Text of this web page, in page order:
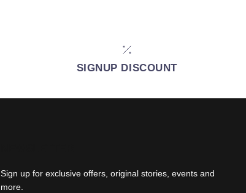
SIGNUP DISCOUNT
Sign up for exclusive offers, original stories, events and
more.